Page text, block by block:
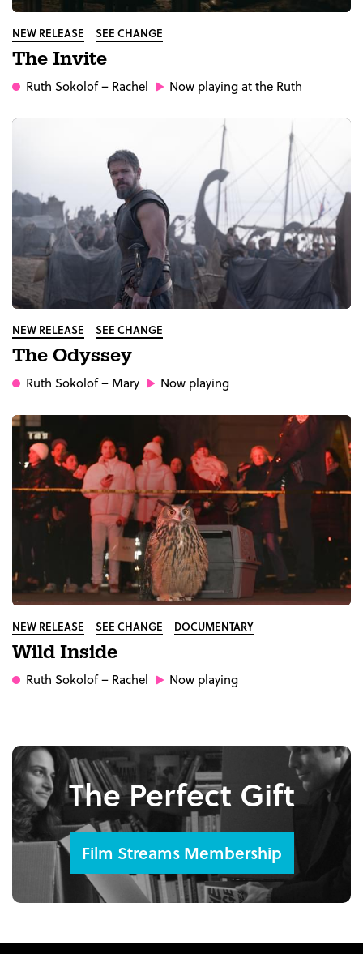
NEW RELEASE SEE CHANGE
The Invite
Ruth Sokolof– Rachel Now playing at the Ruth
NEW RELEASE SEE CHANGE
The Odyssey
Ruth Sokolof– Mary Now playing
NEW RELEASE SEE CHANGE DOCUMENTARY
Wild Inside
Ruth Sokolof– Rachel Now playing
The Perfect Gift
Film Streams Membership